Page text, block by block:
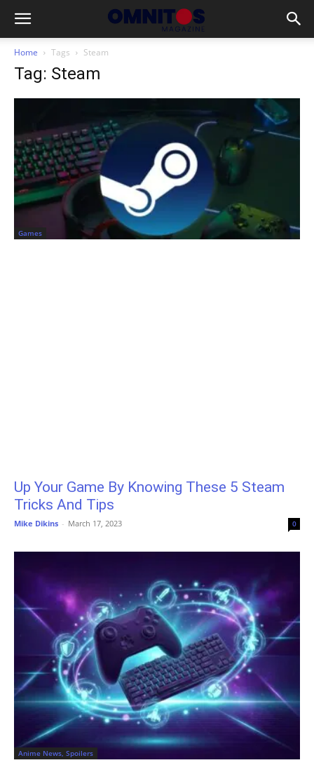
Home Tags Steam
Tag: Steam
Games
Up Your Game By Knowing These 5 Steam
Tricks And Tips
Mike Dikins - March 17, 2023 0
Anime News, Spoilers